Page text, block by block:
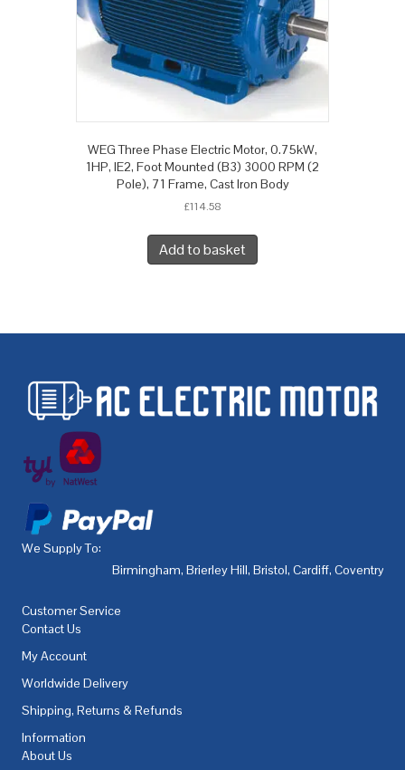
WEG Three Phase Electric Motor, 0.75kW,
1HP, IE2, Foot Mounted (B3) 3000 RPM (2
Pole), 71 Frame, Cast Iron Body
£114.58
Add to basket
We Supply To:
Birmingham, Brierley Hill, Bristol, Cardiff, Coventry
Customer Service
Contact Us
My Account
Worldwide Delivery
Shipping, Returns & Refunds
Information
About Us